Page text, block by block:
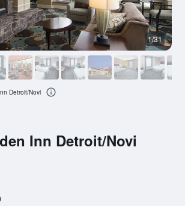
Inn Detroit/Novi
1/31
Detroit/Novi